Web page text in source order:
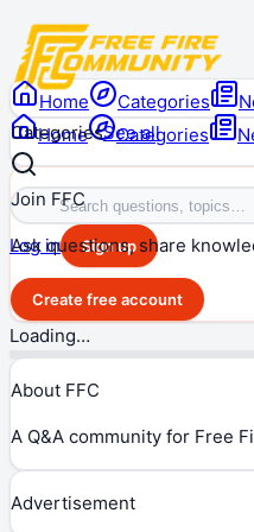
Home Categories
Log in Sign up
Home Categories
CategoriesSee all
Join FFC
Ask questions, share
Create free account
Loading…
About FFC
A Q&A community for Free
Advertisement